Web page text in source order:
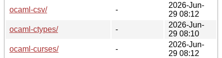
ocaml-csv/
-
2026-Jun-
29 08:12
ocaml-ctypes/
-
2026-Jun-
29 08:10
ocaml-curses/
-
2026-Jun-
29 08:12